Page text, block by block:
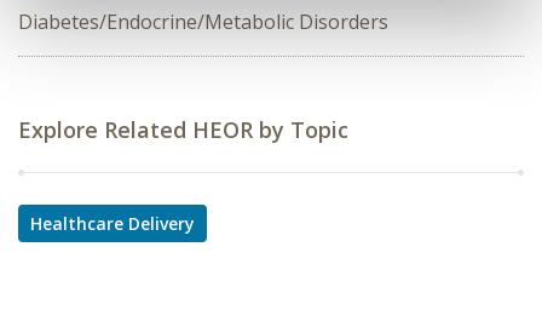
Diabetes/Endocrine/Metabolic Disorders
Explore Related HEOR by Topic
Healthcare Delivery